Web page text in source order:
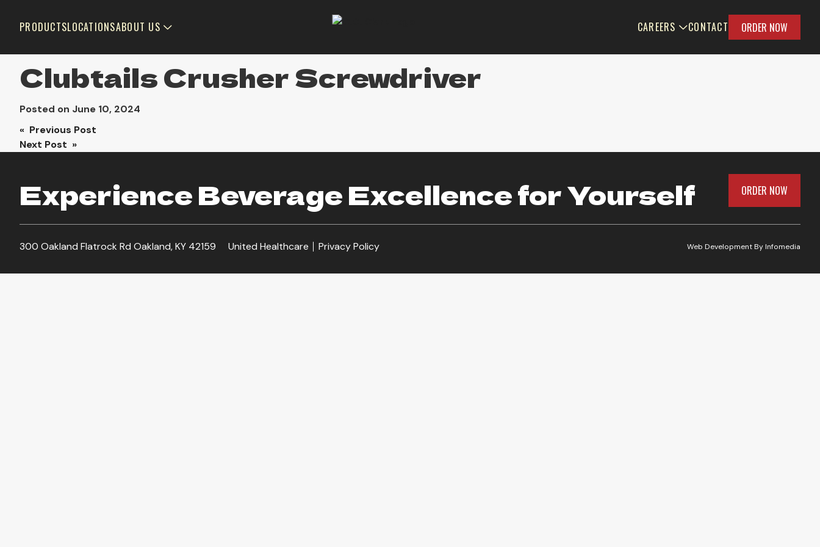
PRODUCTSLOCATIONSABOUT US CAREERS CONTACT ORDER NOW
Clubtails Crusher Screwdriver
Posted on June 10, 2024
Post
« Previous Post
Next Post »
Experience Beverage Excellence for Yourself ORDER NOW
300 Oakland Flatrock Rd Oakland, KY 42159 United Healthcare Privacy Policy Web Development ByInfomedia